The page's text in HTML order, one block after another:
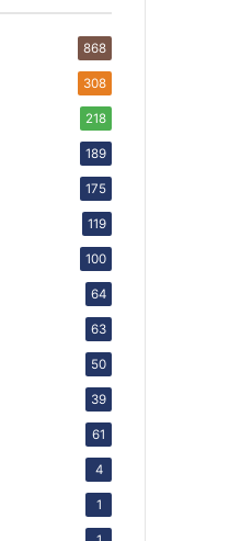
868
308
218
189
175
119
100
64
63
50
39
61
4
1